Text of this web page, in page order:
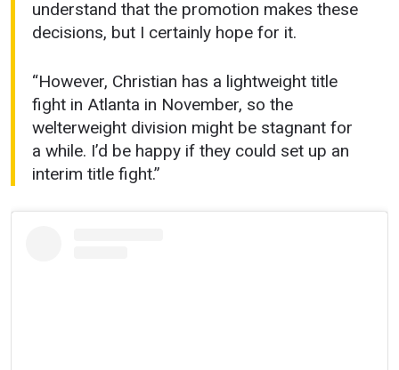
understand that the promotion makes these
decisions, but I certainly hope for it.
“However, Christian has a lightweight title
fight in Atlanta in November, so the
welterweight division might be stagnant for
a while. I’d be happy if they could set up an
interim title fight.”